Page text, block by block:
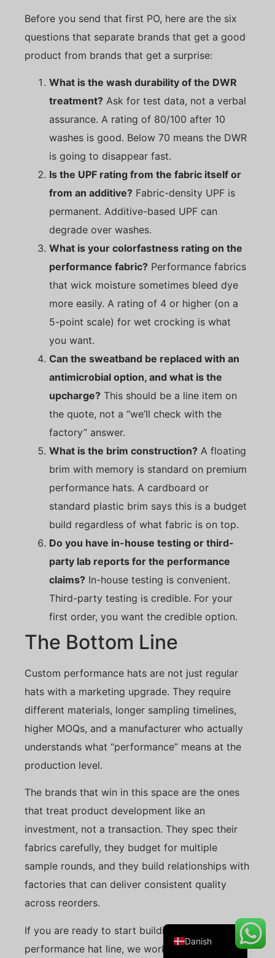
Before you send that first PO, here are the six
questions that separate brands that get a good
product from brands that get a surprise:
What is the wash durability of the DWR
treatment? Ask for test data, not a verbal
assurance. A rating of 80/100 after 10
washes is good. Below 70 means the DWR
is going to disappear fast.
Is the UPF rating from the fabric itself or
from an additive? Fabric-density UPF is
permanent. Additive-based UPF can
degrade over washes.
What is your colorfastness rating on the
performance fabric? Performance fabrics
that wick moisture sometimes bleed dye
more easily. A rating of 4 or higher (on a
5-point scale) for wet crocking is what
you want.
Can the sweatband be replaced with an
antimicrobial option, and what is the
upcharge? This should be a line item on
the quote, not a “we’ll check with the
factory” answer.
What is the brim construction? A floating
brim with memory is standard on premium
performance hats. A cardboard or
standard plastic brim says this is a budget
build regardless of what fabric is on top.
Do you have in-house testing or third-
party lab reports for the performance
claims? In-house testing is convenient.
Third-party testing is credible. For your
first order, you want the credible option.
The Bottom Line
Custom performance hats are not just regular
hats with a marketing upgrade. They require
different materials, longer sampling timelines,
higher MOQs, and a manufacturer who actually
understands what “performance” means at the
production level.
The brands that win in this space are the ones
that treat product development like an
investment, not a transaction. They spec their
fabrics carefully, they budget for multiple
sample rounds, and they build relationships with
factories that can deliver consistent quality
across reorders.
If you are ready to start building your
performance hat line, we work with brands at
Danish
Spanish
French
Italian